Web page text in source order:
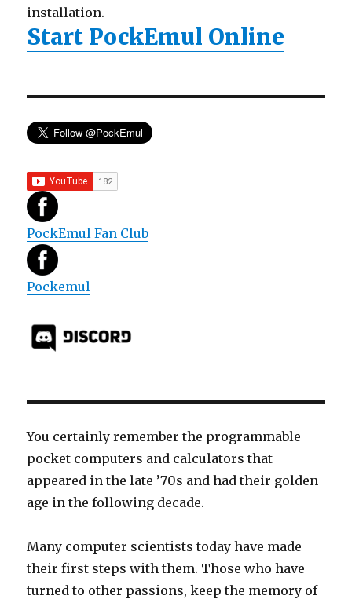
installation.
Start PockEmul Online
PockEmul Fan Club
Pockemul
You certainly remember the programmable
pocket computers and calculators that
appeared in the late ’70s and had their golden
age in the following decade.
Many computer scientists today have made
their first steps with them. Those who have
turned to other passions, keep the memory of